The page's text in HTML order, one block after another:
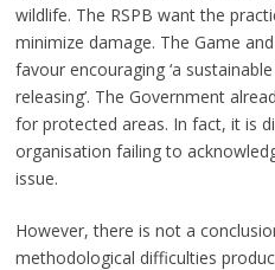
wildlife. The RSPB want the
minimize damage. The Game
favour encouraging ‘a
releasing’. The Government
for protected areas. In fact, it is
organisation failing to
issue.
However, there is not a
methodological difficulties